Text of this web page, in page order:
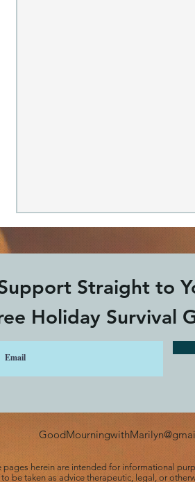
Straight to
Holiday Survival
herein are intended for informational
be taken as advice therapeutic, legal, or